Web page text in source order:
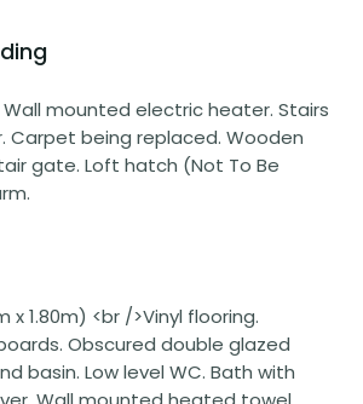
mounted electric heater. Stairs
Carpet being replaced. Wooden
gate. Loft hatch (Not To Be
x 1.80m) <br />Vinyl flooring.
Obscured double glazed
basin. Low level WC. Bath with